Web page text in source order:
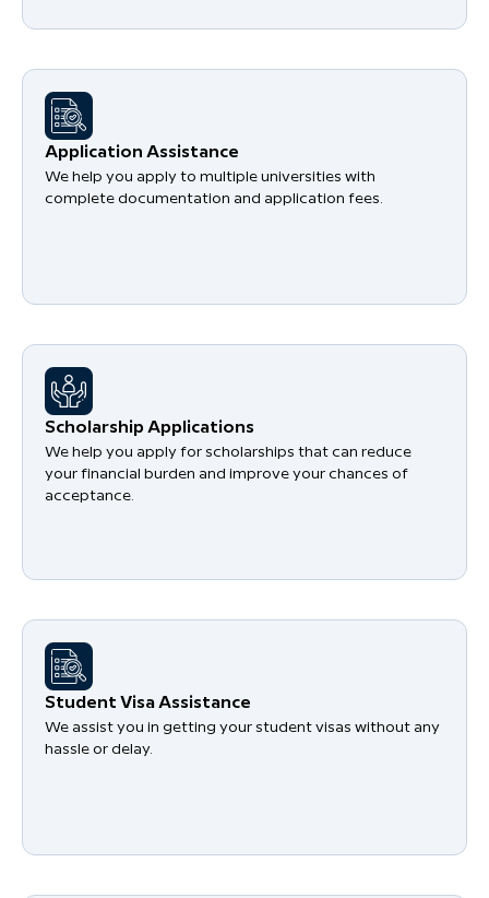
Application Assistance
We help you apply to multiple universities with
complete documentation and application fees.
Scholarship Applications
We help you apply for scholarships that can reduce
your financial burden and improve your chances of
acceptance.
Student Visa Assistance
We assist you in getting your student visas without any
hassle or delay.